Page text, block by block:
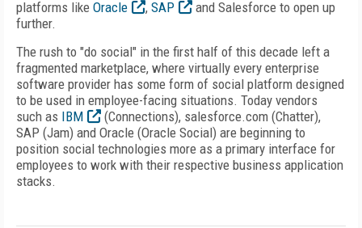
platforms like Oracle , SAP
and Salesforce to open up
further.
The rush to "do social" in the first half of this decade left a
fragmented marketplace, where virtually every enterprise
software provider has some form of social platform designed
to be used in employee-facing situations. Today vendors
such as IBM
(Connections), salesforce.com (Chatter),
SAP (Jam) and Oracle (Oracle Social) are beginning to
position social technologies more as a primary interface for
employees to work with their respective business application
stacks.